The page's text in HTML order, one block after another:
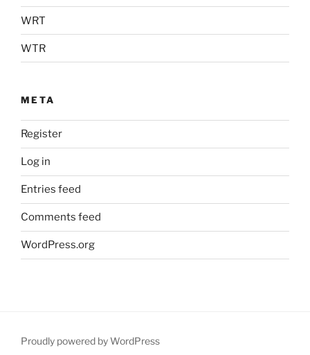
WRT
WTR
META
Register
Log in
Entries feed
Comments feed
WordPress.org
Proudly powered by WordPress